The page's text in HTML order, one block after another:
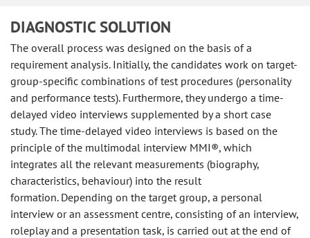
DIAGNOSTIC SOLUTION
The overall process was designed on the basis of a
requirement analysis. Initially, the candidates work on target-
group-specific combinations of test procedures (personality
and performance tests). Furthermore, they undergo a time-
delayed video interviews supplemented by a short case
study. The time-delayed video interviews is based on the
principle of the multimodal interview MMI®, which
integrates all the relevant measurements (biography,
characteristics, behaviour) into the result
formation. Depending on the target group, a personal
interview or an assessment centre, consisting of an interview,
roleplay and a presentation task, is carried out at the end of